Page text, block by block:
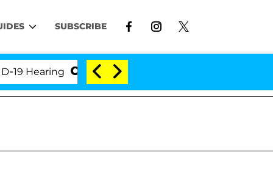
SUBSCRIBE
'Love Island USA' Stars Olandria Carthen